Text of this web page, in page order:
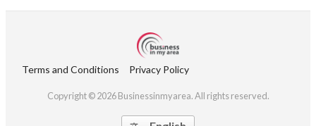
Terms and Conditions Privacy Policy
Copyright © 2026 Businessinmyarea. All rights reserved.